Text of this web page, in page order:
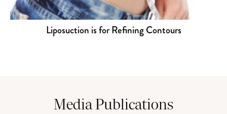
Liposuction is for Refining Contours
Media Publications